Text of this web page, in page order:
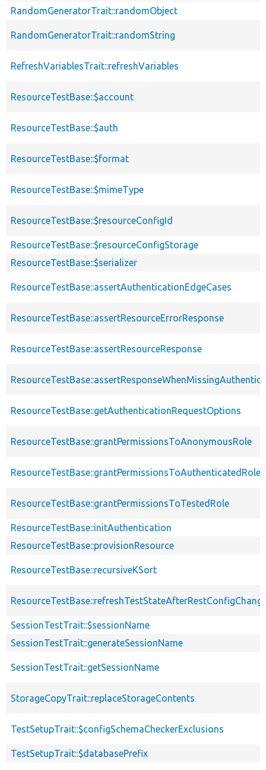
RandomGeneratorTrait::randomObject
RandomGeneratorTrait::randomString
RefreshVariablesTrait::refreshVariables
ResourceTestBase::$account
ResourceTestBase::$auth
ResourceTestBase::$format
ResourceTestBase::$mimeType
ResourceTestBase::$resourceConfigId
ResourceTestBase::$resourceConfigStorage
ResourceTestBase::$serializer
ResourceTestBase::assertAuthenticationEdgeCases
ResourceTestBase::assertResourceErrorResponse
ResourceTestBase::assertResourceResponse
ResourceTestBase::getAuthenticationRequestOptions
ResourceTestBase::grantPermissionsToAnonymousRole
ResourceTestBase::grantPermissionsToAuthenticatedRole
ResourceTestBase::grantPermissionsToTestedRole
ResourceTestBase::initAuthentication
ResourceTestBase::provisionResource
ResourceTestBase::recursiveKSort
SessionTestTrait::$sessionName
SessionTestTrait::generateSessionName
SessionTestTrait::getSessionName
StorageCopyTrait::replaceStorageContents
TestSetupTrait::$configSchemaCheckerExclusions
TestSetupTrait::$databasePrefix